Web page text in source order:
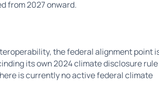
from 2027 onward.
the federal alignment point
its own 2024 climate disclosure
is currently no active federal climate